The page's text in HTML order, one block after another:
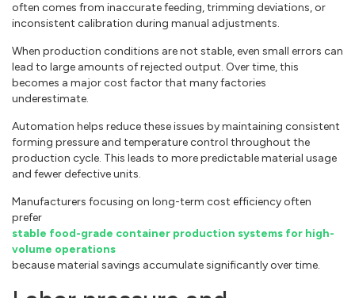
often comes from inaccurate feeding, trimming deviations, or
inconsistent calibration during manual adjustments.
When production conditions are not stable, even small errors can
lead to large amounts of rejected output. Over time, this
becomes a major cost factor that many factories
underestimate.
Automation helps reduce these issues by maintaining consistent
forming pressure and temperature control throughout the
production cycle. This leads to more predictable material usage
and fewer defective units.
Manufacturers focusing on long-term cost efficiency often
prefer
stable food-grade container production systems for high-
volume operations
because material savings accumulate significantly over time.